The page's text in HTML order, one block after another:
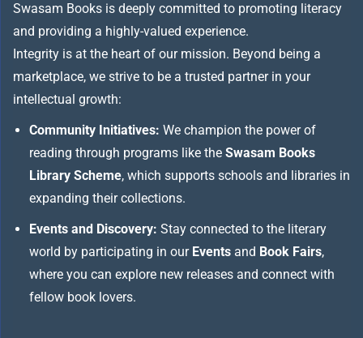
Swasam Books is deeply committed to promoting literacy
and providing a highly-valued experience.
Integrity is at the heart of our mission. Beyond being a
marketplace, we strive to be a trusted partner in your
intellectual growth:
Community Initiatives: We champion the power of
reading through programs like the Swasam Books
Library Scheme, which supports schools and libraries in
expanding their collections.
Events and Discovery: Stay connected to the literary
world by participating in our Events and Book Fairs,
where you can explore new releases and connect with
fellow book lovers.